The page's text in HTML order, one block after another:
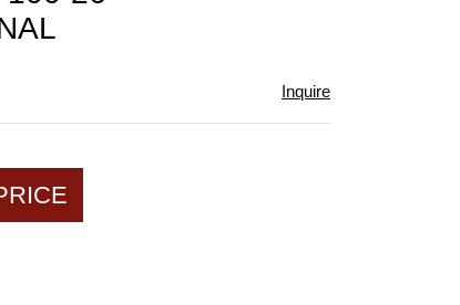
Inquire